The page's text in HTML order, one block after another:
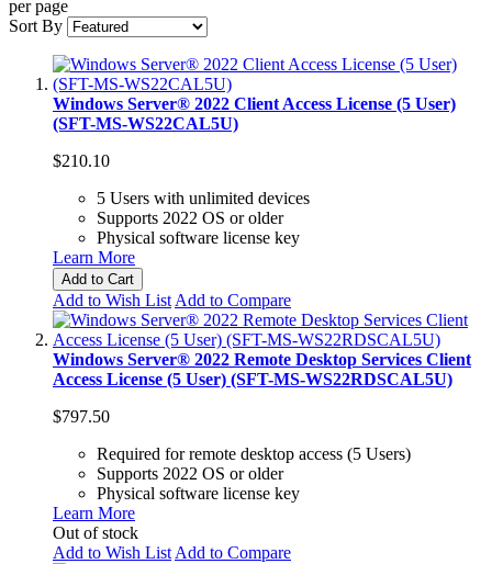
per page
Sort By
Windows Server® 2022 Client Access License (5 User)
(SFT-MS-WS22CAL5U)
$210.10
5 Users with unlimited devices
Supports 2022 OS or older
Physical software license key
Learn More
Add to Cart
Add to Wish List Add to Compare
Windows Server® 2022 Remote Desktop Services Client
Access License (5 User) (SFT-MS-WS22RDSCAL5U)
$797.50
Required for remote desktop access (5 Users)
Supports 2022 OS or older
Physical software license key
Learn More
Out of stock
Add to Wish List Add to Compare